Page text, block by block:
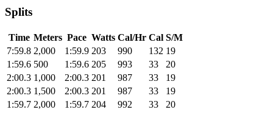
Splits
Time Meters Pace Watts Cal/Hr Cal S/M
7:59.8 2,000 1:59.9 203 990 132 19
1:59.6 500 1:59.6 205 993 33
20
2:00.3 1,000 2:00.3 201 987 33
19
2:00.3 1,500 2:00.3 201 987 33
19
1:59.7 2,000 1:59.7 204 992 33 20